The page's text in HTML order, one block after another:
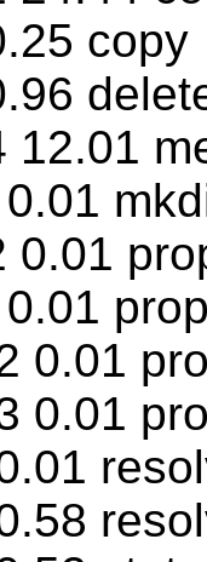
copy
0.01
0.01
0.01